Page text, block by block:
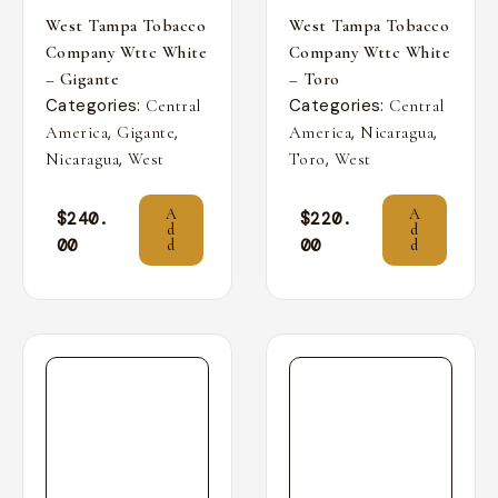
West Tampa Tobacco
Company Wttc White
– Gigante
Categories: Central
America, Gigante,
Nicaragua, West
$240.
00
A
d
d
West Tampa Tobacco
Company Wttc White
– Toro
Categories: Central
America, Nicaragua,
Toro, West
$220.
00
A
d
d